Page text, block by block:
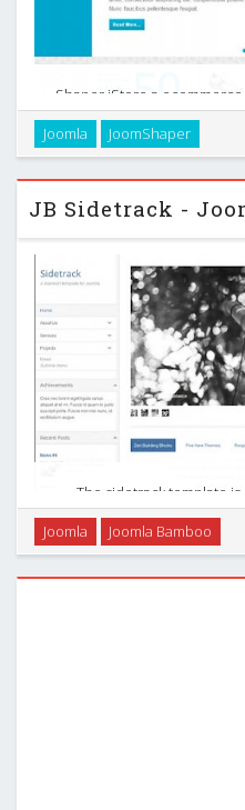
Shaper iStore a
Joomla ecommerce /
newly developed Joomla
premium eCommerce
Joomla JoomShaper
The sidetrack template
template with minimal
by remaining fixed on the
the browser
Joomla Joomla Bamboo